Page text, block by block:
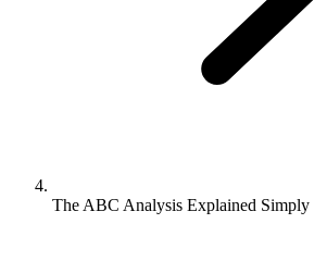
The ABC Analysis Explained Simply